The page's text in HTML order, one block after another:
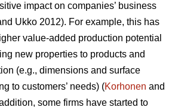
impact on companies’ business
Ukko 2012). For example, this has
value-added production potential
new properties to products and
(e.g., dimensions and surface
to customers’ needs) (Korhonen and
some firms have started to